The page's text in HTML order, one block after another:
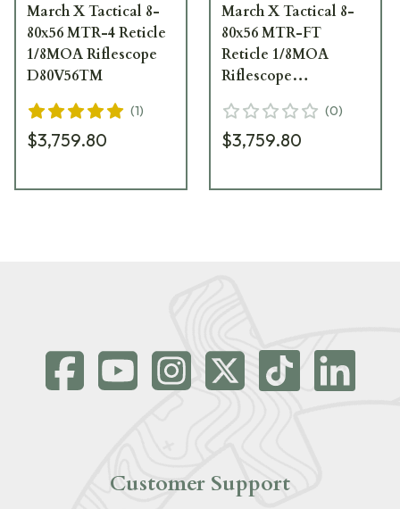
March X Tactical 8-
80x56 MTR-4 Reticle
1/8MOA Riflescope
D80V56TM
(1)
$3,759.80
March X Tactical 8-
80x56 MTR-FT
Reticle 1/8MOA
Riflescope
(0)
$3,759.80
Customer Support